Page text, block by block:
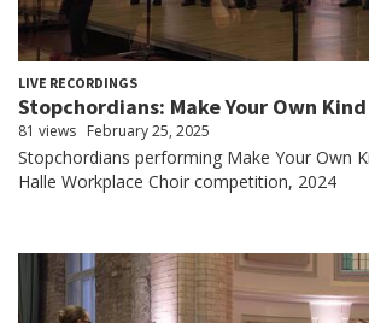
LIVE RECORDINGS
Stopchordians: Make Your Own
81 views February 25, 2025
Stopchordians performing Make Your Own
Halle Workplace Choir competition, 2024